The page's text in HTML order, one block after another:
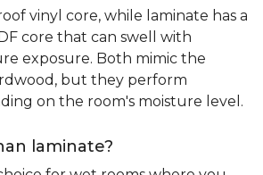
vinyl core, while laminate has a
core that can swell with
exposure. Both mimic the
but they perform
on the room's moisture level.
laminate?